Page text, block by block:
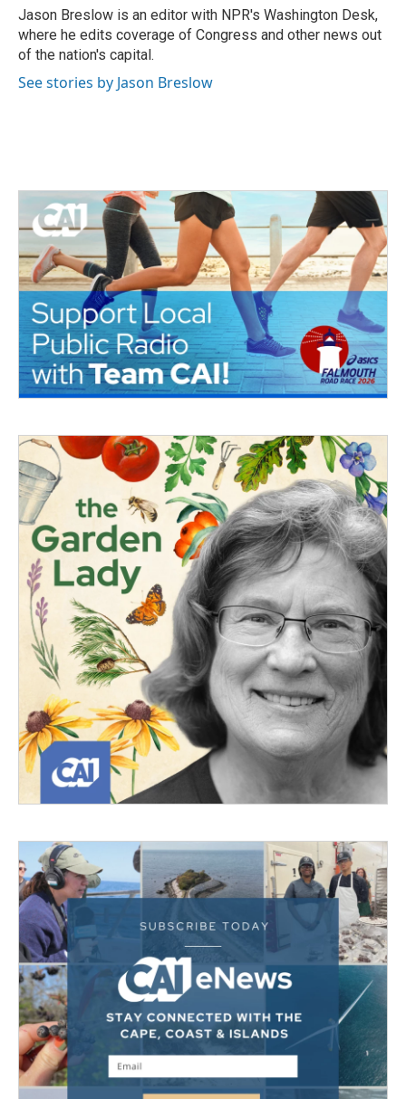
Jason Breslow is an editor with NPR's Washington Desk,
where he edits coverage of Congress and other news out
of the nation's capital.
See stories by Jason Breslow